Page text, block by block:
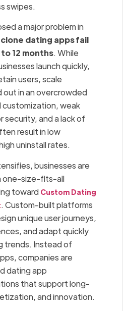
swipes.
a major problem in
dating apps fail
12 months. While
launch quickly,
users, scale
out in an overcrowded
weak
security, and a lack of
result in low
uninstall rates.
businesses are
one-size-fits-all
toward Custom Dating
. Custom-built platforms
unique user journeys,
and adapt quickly
trends. Instead of
companies are
dating app
that support long-
and innovation.